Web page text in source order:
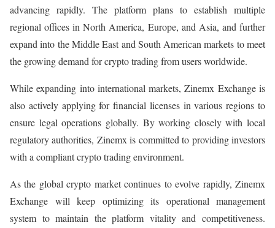
advancing rapidly. The platform plans to establish multiple
regional offices in North America, Europe, and Asia, and further
expand into the Middle East and South American markets to meet
the growing demand for crypto trading from users worldwide.
While expanding into international markets, Zinemx Exchange is
also actively applying for financial licenses in various regions to
ensure legal operations globally. By working closely with local
regulatory authorities, Zinemx is committed to providing investors
with a compliant crypto trading environment.
As the global crypto market continues to evolve rapidly, Zinemx
Exchange will keep optimizing its operational management
system to maintain the platform vitality and competitiveness.